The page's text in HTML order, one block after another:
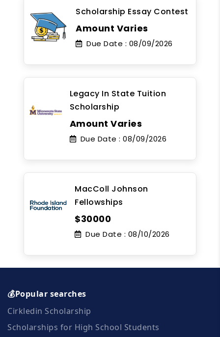
Scholarship Essay Contest
Amount Varies
Due Date : 08/09/2026
Legacy In State Tuition
Scholarship
Amount Varies
Due Date : 08/09/2026
MacColl Johnson
Fellowships
$30000
Due Date : 08/10/2026
💰Popular searches
Cirkledin Scholarship
Scholarships for High School Students